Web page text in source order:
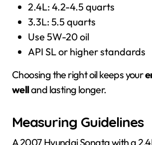
2.4L: 4.2-4.5 quarts
3.3L: 5.5 quarts
Use 5W-20 oil
API SL or higher standards
Choosing the right oil keeps your
welland lasting longer.
Measuring Guidelines
A 2007 Hyundai Sonata with a